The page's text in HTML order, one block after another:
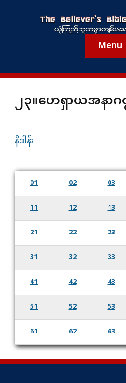
Menu
၂၃။ဟေရှာယအနာဂ
နိဒါန်း
01 02 03
11
12 13
21
22 23
31
32 33
41
42 43
51
52 53
61
62 63